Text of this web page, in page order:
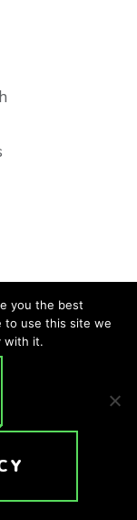
you the best
to use this site we
with it.